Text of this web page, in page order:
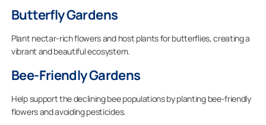
Butterfly Gardens
Plant nectar-rich flowers and host plants for butterflies, creating a
vibrant and beautiful ecosystem.
Bee-Friendly Gardens
Help support the declining bee populations by planting bee-friendly
flowers and avoiding pesticides.